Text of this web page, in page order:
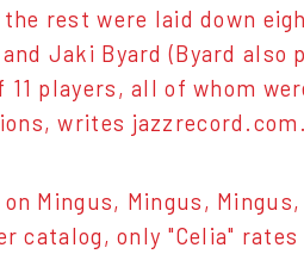
the rest were laid down
Jaki Byard (Byard
11 players, all of whom
writes jazzrecord.com.
Mingus, Mingus,
catalog, only "Celia"